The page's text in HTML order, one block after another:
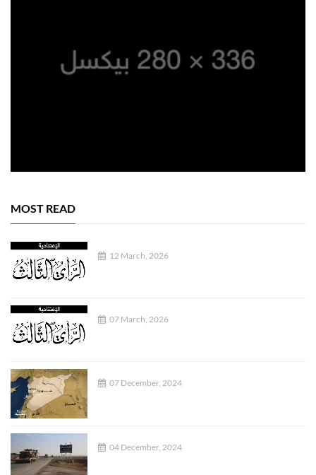
MOST READ
12 March, 2026
07 March, 2026
07 December, 2024
04 December, 2024